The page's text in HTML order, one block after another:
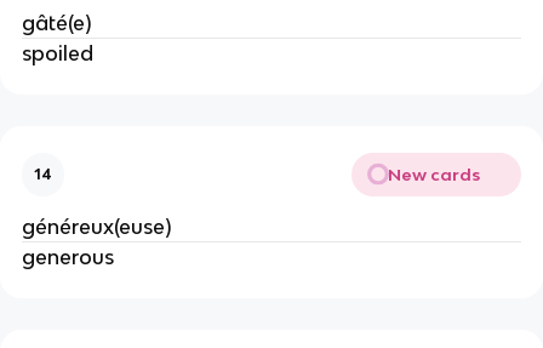
gâté(e)
spoiled
14 New cards
généreux(euse)
generous